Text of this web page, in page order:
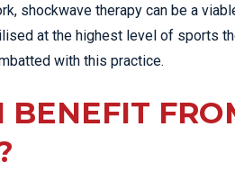
shockwave therapy can be a
at the highest level of sports
with this practice.
BENEFIT